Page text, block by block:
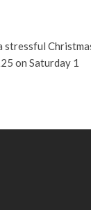
stressful
on Saturday 1